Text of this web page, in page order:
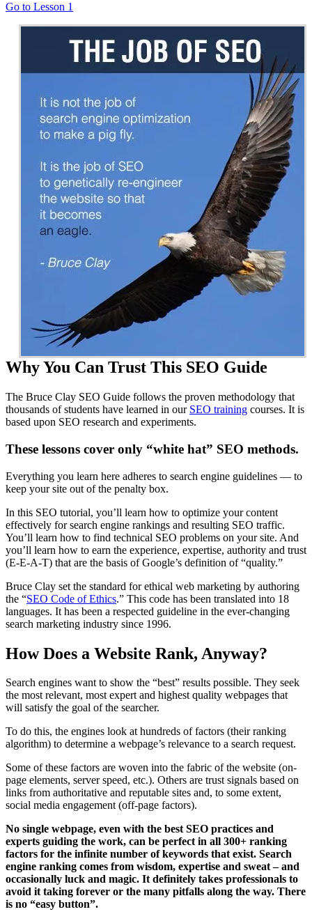
Go to Lesson 1
Why You Can Trust This SEO Guide
The Bruce Clay SEO Guide follows the proven methodology that
thousands of students have learned in our SEO training courses. It is
based upon SEO research and experiments.
These lessons cover only “white hat” SEO methods.
Everything you learn here adheres to search engine guidelines — to
keep your site out of the penalty box.
In this SEO tutorial, you’ll learn how to optimize your content
effectively for search engine rankings and resulting SEO traffic.
You’ll learn how to find technical SEO problems on your site. And
you’ll learn how to earn the experience, expertise, authority and trust
(E-E-A-T) that are the basis of Google’s definition of “quality.”
Bruce Clay set the standard for ethical web marketing by authoring
the “SEO Code of Ethics.” This code has been translated into 18
languages. It has been a respected guideline in the ever-changing
search marketing industry since 1996.
How Does a Website Rank, Anyway?
Search engines want to show the “best” results possible. They seek
the most relevant, most expert and highest quality webpages that
will satisfy the goal of the searcher.
To do this, the engines look at hundreds of factors (their ranking
algorithm) to determine a webpage’s relevance to a search request.
Some of these factors are woven into the fabric of the website (on-
page elements, server speed, etc.). Others are trust signals based on
links from authoritative and reputable sites and, to some extent,
social media engagement (off-page factors).
No single webpage, even with the best SEO practices and
experts guiding the work, can be perfect in all 300+ ranking
factors for the infinite number of keywords that exist. Search
engine ranking comes from wisdom, expertise and sweat – and
occasionally luck and magic. It definitely takes professionals to
avoid it taking forever or the many pitfalls along the way. There
is no “easy button”.